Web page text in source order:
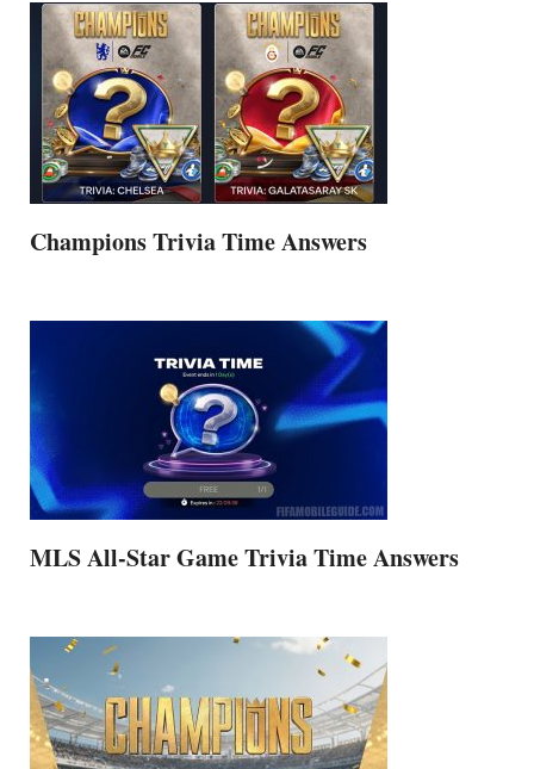
Champions Trivia Time Answers
MLS All-Star Game Trivia Time Answers